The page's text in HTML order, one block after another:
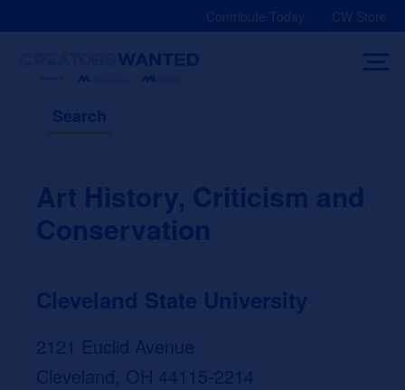
Contribute Today CW Store
Search
Art History, Criticism and
Conservation
Cleveland State University
2121 Euclid Avenue
Cleveland, OH 44115-2214